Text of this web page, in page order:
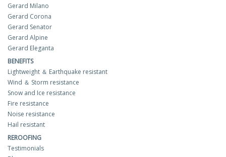
Gerard Milano
Gerard Corona
Gerard Senator
Gerard Alpine
Gerard Eleganta
BENEFITS
Lightweight ＆ Earthquake resistant
Wind ＆ Storm resistance
Snow and Ice resistance
Fire resistance
Noise resistance
Hail resistant
REROOFING
Testimonials